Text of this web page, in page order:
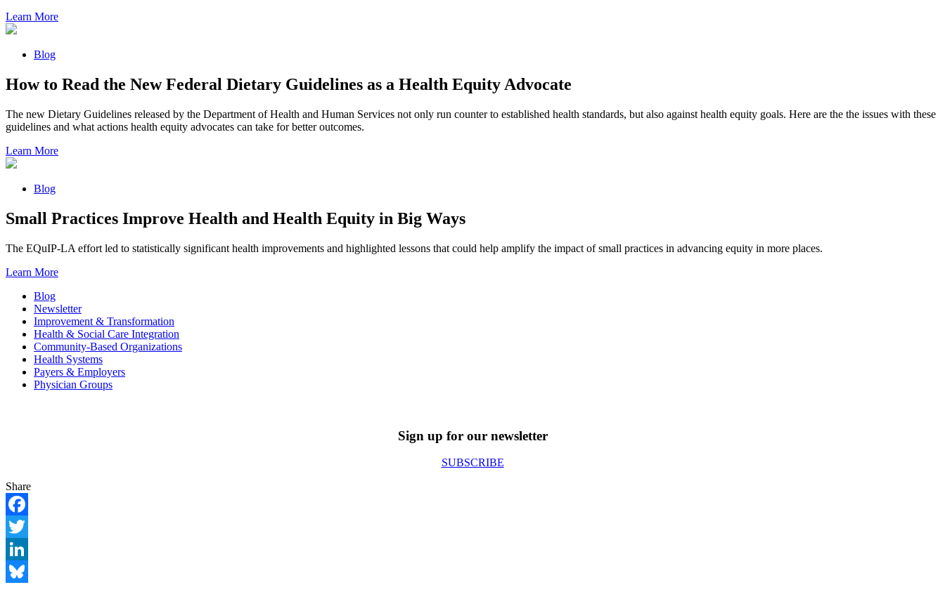
Learn More
Blog
How to Read the New Federal Dietary Guidelines as a Health Equity Advocate
The new Dietary Guidelines released by the Department of Health and Human Services not only run counter to established health standards, but also against health equity goals. Here are the the issues with these
guidelines and what actions health equity advocates can take for better outcomes.
Learn More
Blog
Small Practices Improve Health and Health Equity in Big Ways
The EQuIP-LA effort led to statistically significant health improvements and highlighted lessons that could help amplify the impact of small practices in advancing equity in more places.
Learn More
Blog
Newsletter
Improvement & Transformation
Health & Social Care Integration
Community-Based Organizations
Health Systems
Payers & Employers
Physician Groups
Sign up for our newsletter
SUBSCRIBE
Share
Facebook
Twitter
LinkedIn